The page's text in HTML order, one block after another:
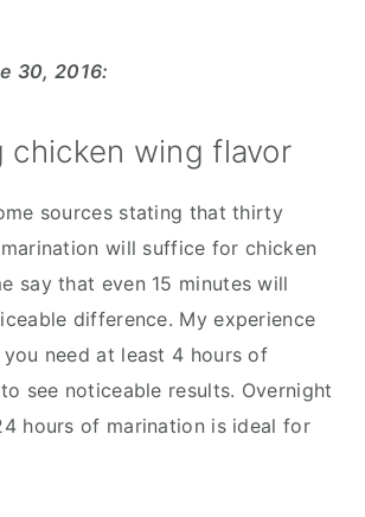
30, 2016:
chicken wing flavor
sources stating that thirty
will suffice for chicken
say that even 15 minutes will
difference. My experience
need at least 4 hours of
see noticeable results. Overnight
hours of marination is ideal for